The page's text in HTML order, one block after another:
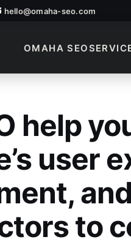
hello@omaha-seo.com
OMAHA SEO
Help
help
user
to